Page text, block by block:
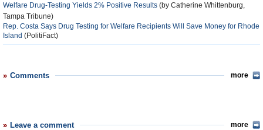
Welfare Drug-Testing Yields 2% Positive Results (by Catherine Whittenburg,
Tampa Tribune)
Rep. Costa Says Drug Testing for Welfare Recipients Will Save Money for Rhode
Island (PolitiFact)
Comments more
Leave a comment more